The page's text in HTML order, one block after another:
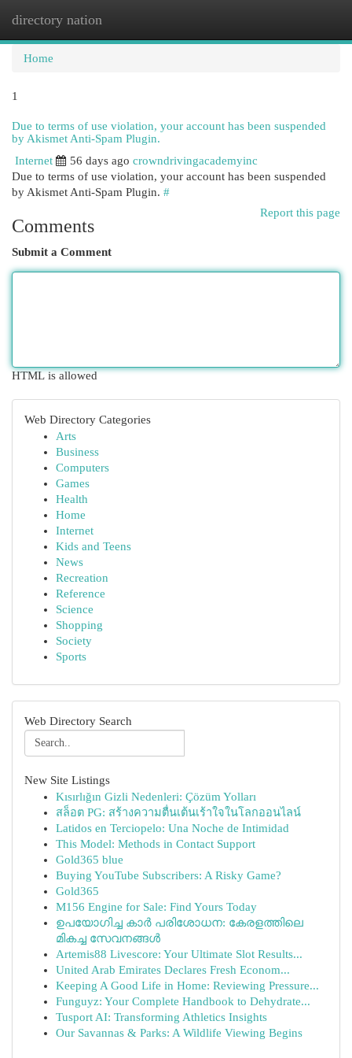
directory nation
Home
1
Due to terms of use violation, your account has been suspended
by Akismet Anti-Spam Plugin.
Internet
56 days ago crowndrivingacademyinc
Due to terms of use violation, your account has been suspended
by Akismet Anti-Spam Plugin. #
Report this page
Comments
Submit a Comment
HTML is allowed
Web Directory Categories
Arts
Business
Computers
Games
Health
Home
Internet
Kids and Teens
News
Recreation
Reference
Science
Shopping
Society
Sports
Web Directory Search
New Site Listings
Kısırlığın Gizli Nedenleri: Çözüm Yolları
สล็อต PG: สร้างความตื่นเต้นเร้าใจในโลกออนไลน์
Latidos en Terciopelo: Una Noche de Intimidad
This Model: Methods in Contact Support
Gold365 blue
Buying YouTube Subscribers: A Risky Game?
Gold365
M156 Engine for Sale: Find Yours Today
ഉപയോഗിച്ച കാർ പരിശോധന: കേരളത്തിലെ
മികച്ച സേവനങ്ങൾ
Artemis88 Livescore: Your Ultimate Slot Results...
United Arab Emirates Declares Fresh Econom...
Keeping A Good Life in Home: Reviewing Pressure...
Funguyz: Your Complete Handbook to Dehydrate...
Tusport AI: Transforming Athletics Insights
Our Savannas & Parks: A Wildlife Viewing Begins